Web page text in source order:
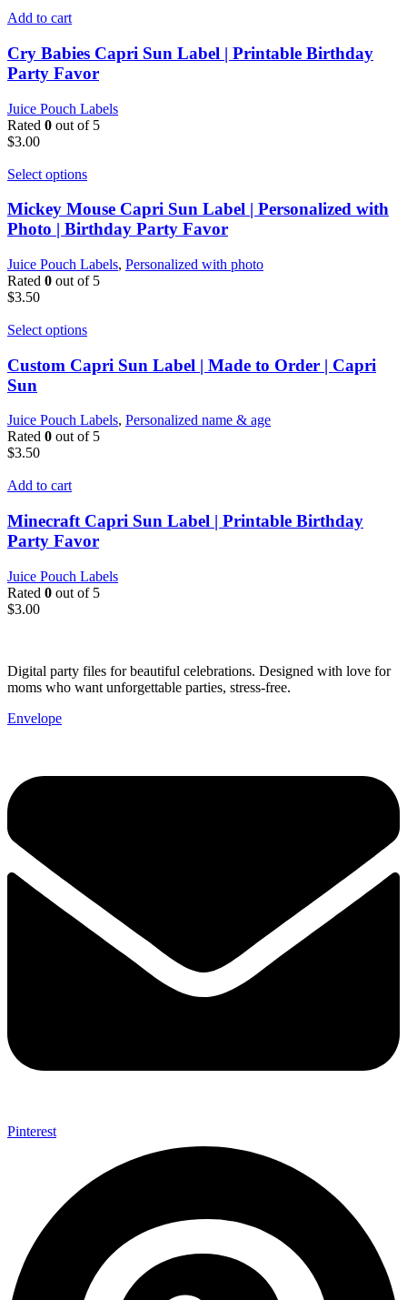
Add to cart
Cry Babies Capri Sun Label | Printable Birthday
Party Favor
Juice Pouch Labels
Rated 0 out of 5
$3.00
Select options
Mickey Mouse Capri Sun Label | Personalized with
Photo | Birthday Party Favor
Juice Pouch Labels, Personalized with photo
Rated 0 out of 5
$3.50
Select options
Custom Capri Sun Label | Made to Order | Capri
Sun
Juice Pouch Labels, Personalized name & age
Rated 0 out of 5
$3.50
Add to cart
Minecraft Capri Sun Label | Printable Birthday
Party Favor
Juice Pouch Labels
Rated 0 out of 5
$3.00
Digital party files for beautiful celebrations. Designed with love for
moms who want unforgettable parties, stress-free.
Envelope
Pinterest